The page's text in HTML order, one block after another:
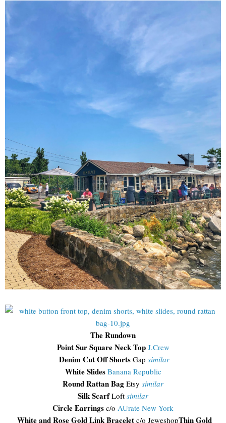
The Rundown
Point Sur Square Neck Top J.Crew
Denim Cut Off Shorts Gap similar
White Slides Banana Republic
Round Rattan Bag Etsy similar
Silk ScarfLoft similar
Circle Earrings c/o AUrate New York
White and Rose Gold Link Braceletc/o JeweshopThin Gold